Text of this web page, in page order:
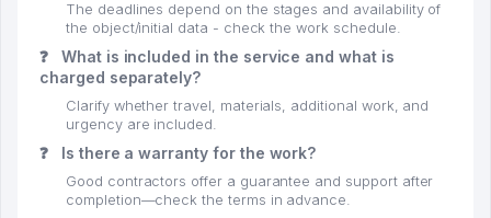
The deadlines depend on the stages and availability of
the object/initial data - check the work schedule.
❓
What is included in the service and what is
charged separately?
Clarify whether travel, materials, additional work, and
urgency are included.
❓ Is there a warranty for the work?
Good contractors offer a guarantee and support after
completion—check the terms in advance.